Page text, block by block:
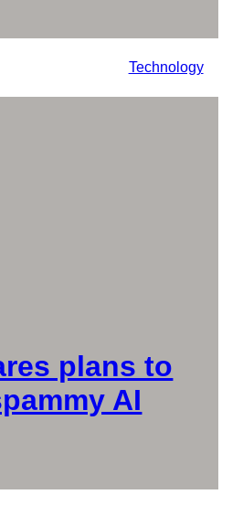
Technology
plans to
AI